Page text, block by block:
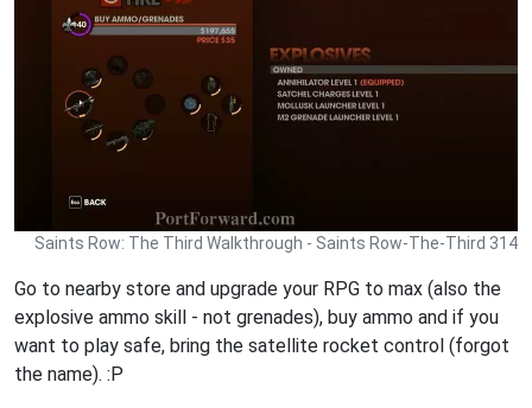
Saints Row: The Third Walkthrough - Saints Row-The-Third 314
Go to nearby store and upgrade your RPG to max (also the
explosive ammo skill - not grenades), buy ammo and if you
want to play safe, bring the satellite rocket control (forgot
the name). :P